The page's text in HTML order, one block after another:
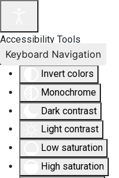
Accessibility Tools
Invert colors
Monochrome
Dark contrast
Light contrast
Low saturation
High saturation
Keyboard Navigation